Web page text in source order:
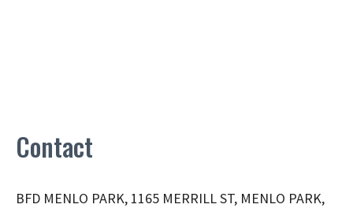
Contact
BFD MENLO PARK, 1165 MERRILL ST, MENLO PARK,